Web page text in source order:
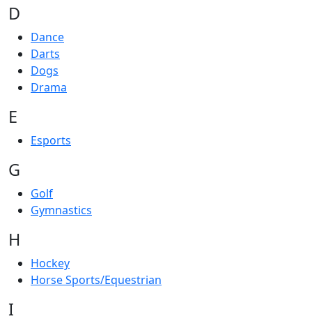
D
Dance
Darts
Dogs
Drama
E
Esports
G
Golf
Gymnastics
H
Hockey
Horse Sports/Equestrian
I